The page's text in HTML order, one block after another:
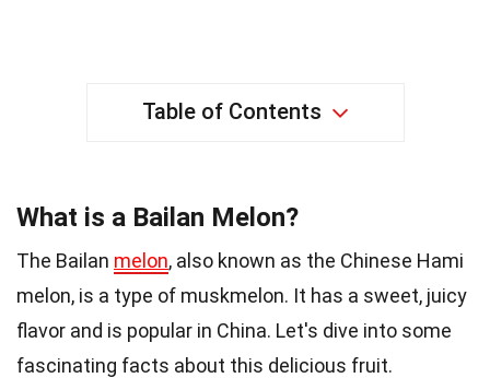
Table of Contents
What is a Bailan Melon?
The Bailan melon, also known as the Chinese Hami
melon, is a type of muskmelon. It has a sweet, juicy
flavor and is popular in China. Let's dive into some
fascinating facts about this delicious fruit.